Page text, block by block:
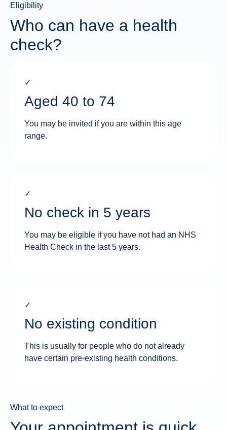
Eligibility
Who can have a health
check?
✓
Aged 40 to 74
You may be invited if you are within this age
range.
✓
No check in 5 years
You may be eligible if you have not had an NHS
Health Check in the last 5 years.
✓
No existing condition
This is usually for people who do not already
have certain pre-existing health conditions.
What to expect